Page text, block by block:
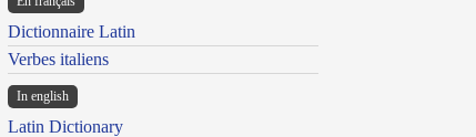
Dictionnaire Latin
Verbes italiens
In english
Latin Dictionary